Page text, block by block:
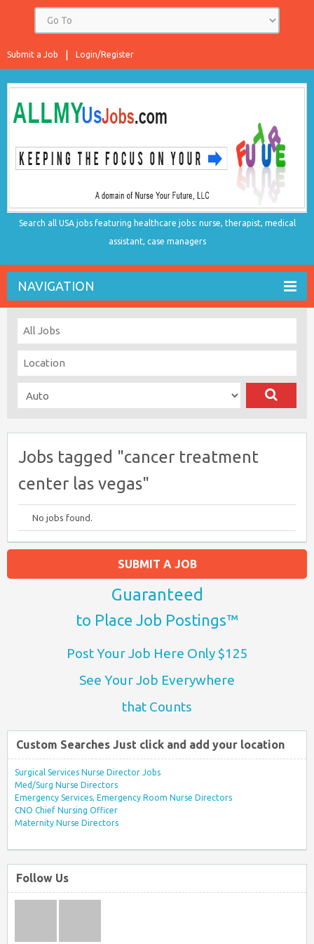
Login/Register
Submit a Job
Search all USA jobs featuring healthcare jobs: nurse, therapist, medical
assistant, case managers
NAVIGATION
Jobs tagged "cancer treatment
center las vegas"
No jobs found.
SUBMIT A JOB
Guaranteed
to Place Job Postings™
Post Your Job Here Only $125
See Your Job Everywhere
that Counts
Custom Searches Just click and add your location
Surgical Services Nurse Director Jobs
Med/Surg Nurse Directors
Emergency Services, Emergency Room Nurse Directors
CNO Chief Nursing Officer
Maternity Nurse Directors
Follow Us